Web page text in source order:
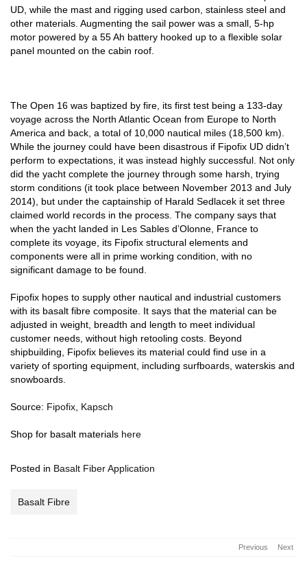
UD, while the mast and rigging used carbon, stainless steel and
other materials. Augmenting the sail power was a small, 5-hp
motor powered by a 55 Ah battery hooked up to a flexible solar
panel mounted on the cabin roof.
The Open 16 was baptized by fire, its first test being a 133-day
voyage across the North Atlantic Ocean from Europe to North
America and back, a total of 10,000 nautical miles (18,500 km).
While the journey could have been disastrous if Fipofix UD didn’t
perform to expectations, it was instead highly successful. Not only
did the yacht complete the journey through some harsh, trying
storm conditions (it took place between November 2013 and July
2014), but under the captainship of Harald Sedlacek it set three
claimed world records in the process. The company says that
when the yacht landed in Les Sables d’Olonne, France to
complete its voyage, its Fipofix structural elements and
components were all in prime working condition, with no
significant damage to be found.
Fipofix hopes to supply other nautical and industrial customers
with its basalt fibre composite. It says that the material can be
adjusted in weight, breadth and length to meet individual
customer needs, without high retooling costs. Beyond
shipbuilding, Fipofix believes its material could find use in a
variety of sporting equipment, including surfboards, waterskis and
snowboards.
Source: Fipofix Kapsch
Shop for basalt materials here
Posted in Basalt Fiber Application
Basalt Fibre
Previous Next